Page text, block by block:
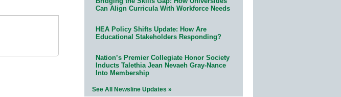
Can Align Curricula With Workforce Needs
HEA Policy Shifts Update: How Are
Educational Stakeholders Responding?
Nation’s Premier Collegiate Honor Society
Inducts Talethia Jean Nevaeh Gray-Nance
Into Membership
See All Newsline Updates »